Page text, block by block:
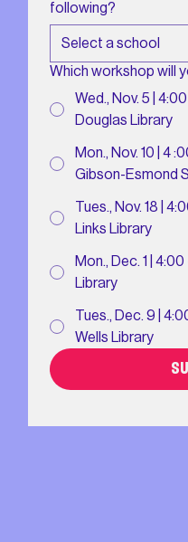
following?
Which workshop will
Wed., Nov. 5 |
Douglas Library
Mon., Nov. 10 | 4
Gibson-Esmond
Tues., Nov. 18 |
Links Library
Mon., Dec. 1 |
Library
Tues., Dec. 9 |
Wells Library